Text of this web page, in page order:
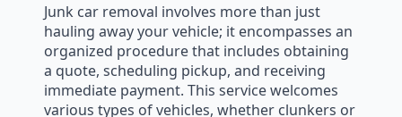
Junk car removal involves more than just
hauling away your vehicle; it encompasses an
organized procedure that includes obtaining
a quote, scheduling pickup, and receiving
immediate payment. This service welcomes
various types of vehicles, whether clunkers or